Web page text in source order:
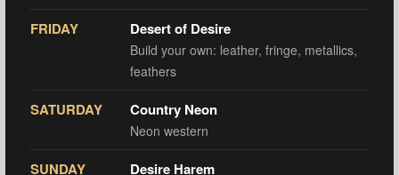
FRIDAY Desert of Desire
Build your own: leather, fringe, metallics,
feathers
SATURDAY Country Neon
Neon western
SUNDAY Desire Harem